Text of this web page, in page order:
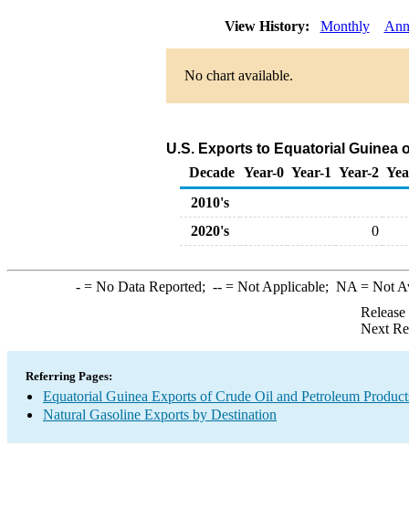
View History: Monthly
No chart available.
U.S. Exports to Equatorial Guinea
Decade Year-0 Year-1 Year-2
2010's
2020's
0
-= No Data Reported; --= Not Applicable; NA = Not
Next
Referring Pages:
Equatorial Guinea Exports of Crude Oil and Petroleum
Natural Gasoline Exports by Destination